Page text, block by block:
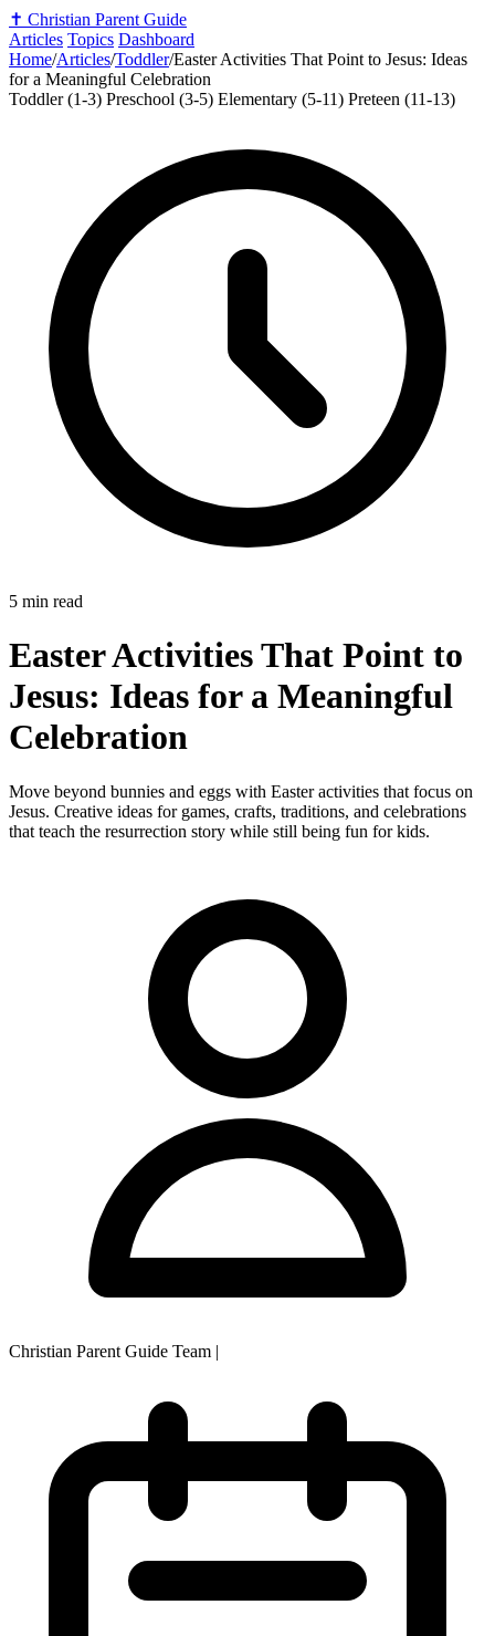
✝️ Christian Parent Guide
Articles Topics Dashboard
Home/Articles/Toddler/Easter Activities That Point to Jesus: Ideas
for a Meaningful Celebration
Toddler (1-3) Preschool (3-5) Elementary (5-11) Preteen (11-13)
5 min read
Easter Activities That Point to
Jesus: Ideas for a Meaningful
Celebration
Move beyond bunnies and eggs with Easter activities that focus on
Jesus. Creative ideas for games, crafts, traditions, and celebrations
that teach the resurrection story while still being fun for kids.
Christian Parent Guide Team |